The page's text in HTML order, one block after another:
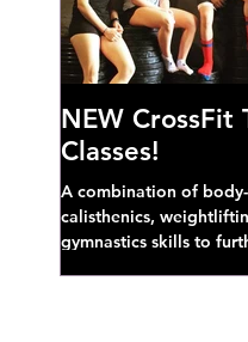
NEW CrossFit
Classes!
A combination of
calisthenics,
gymnastics skills to